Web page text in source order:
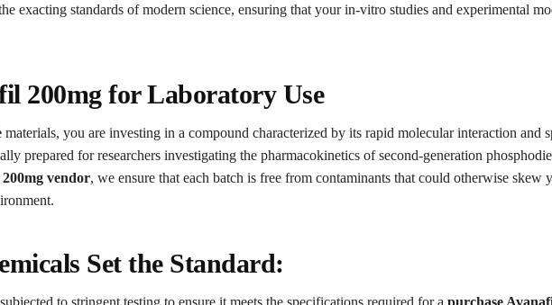
exacting standards of modern science, ensuring that your in-vitro studies and experimental
200mg for Laboratory Use
materials, you are investing in a compound characterized by its rapid molecular interaction and
prepared for researchers investigating the pharmacokinetics of second-generation
vendor, we ensure that each batch is free from contaminants that could otherwise skew
Set the Standard:
to stringent testing to ensure it meets the specifications required for a purchase